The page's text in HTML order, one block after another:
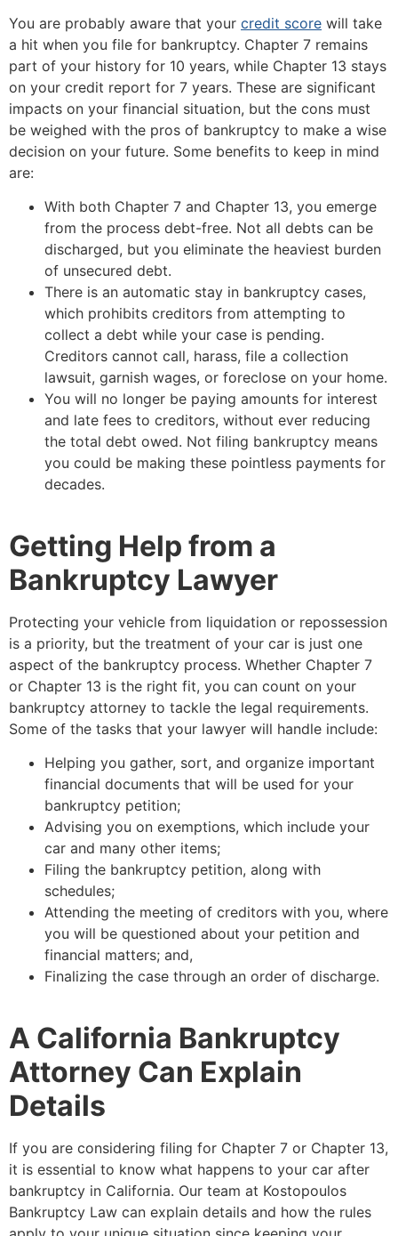
You are probably aware that your credit score will take
a hit when you file for bankruptcy. Chapter 7 remains
part of your history for 10 years, while Chapter 13 stays
on your credit report for 7 years. These are significant
impacts on your financial situation, but the cons must
be weighed with the pros of bankruptcy to make a wise
decision on your future. Some benefits to keep in mind
are:
With both Chapter 7 and Chapter 13, you emerge
from the process debt-free. Not all debts can be
discharged, but you eliminate the heaviest burden
of unsecured debt.
There is an automatic stay in bankruptcy cases,
which prohibits creditors from attempting to
collect a debt while your case is pending.
Creditors cannot call, harass, file a collection
lawsuit, garnish wages, or foreclose on your home.
You will no longer be paying amounts for interest
and late fees to creditors, without ever reducing
the total debt owed. Not filing bankruptcy means
you could be making these pointless payments for
decades.
Getting Help from a
Bankruptcy Lawyer
Protecting your vehicle from liquidation or repossession
is a priority, but the treatment of your car is just one
aspect of the bankruptcy process. Whether Chapter 7
or Chapter 13 is the right fit, you can count on your
bankruptcy attorney to tackle the legal requirements.
Some of the tasks that your lawyer will handle include:
Helping you gather, sort, and organize important
financial documents that will be used for your
bankruptcy petition;
Advising you on exemptions, which include your
car and many other items;
Filing the bankruptcy petition, along with
schedules;
Attending the meeting of creditors with you, where
you will be questioned about your petition and
financial matters; and,
Finalizing the case through an order of discharge.
A California Bankruptcy
Attorney Can Explain
Details
If you are considering filing for Chapter 7 or Chapter 13,
it is essential to know what happens to your car after
bankruptcy in California. Our team at Kostopoulos
Bankruptcy Law can explain details and how the rules